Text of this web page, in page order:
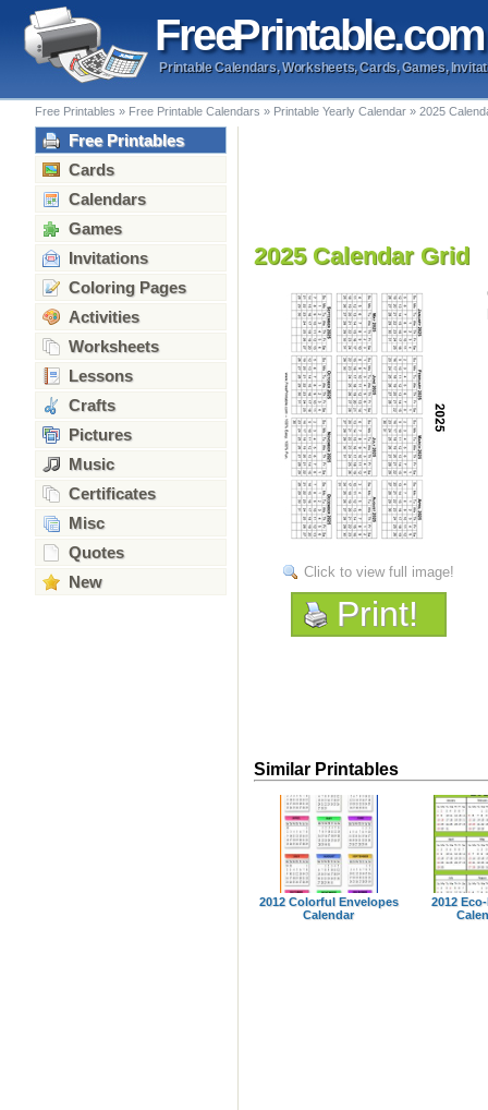
FreePrintable.com
Printable Calendars, Worksheets, Cards, Games,
Free Printables » Free Printable Calendars » Printable Yearly Calendar » 2025
Free Printables
Cards
Calendars
Games
Invitations
Coloring Pages
Activities
Worksheets
Lessons
Crafts
Pictures
Music
Certificates
Misc
Quotes
New
2025 Calendar Grid
Click to view full image!
Print!
Similar Printables
2012 Colorful Envelopes
Calendar
2012